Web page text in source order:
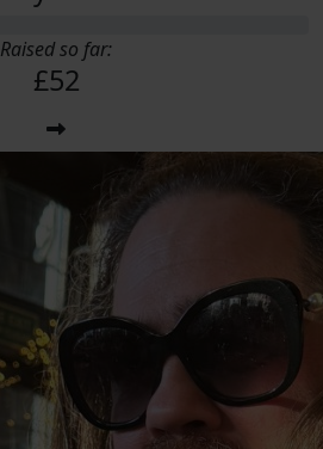
Raised so far:
£52